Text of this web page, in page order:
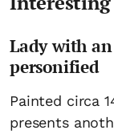
Lady with
personified
Painted circa
presents